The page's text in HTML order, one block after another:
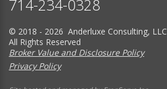
714-234-0328
© 2018 - 2026 Anderluxe Consulting, LLC
All Rights Reserved
Broker Value and Disclosure Policy
Privacy Policy